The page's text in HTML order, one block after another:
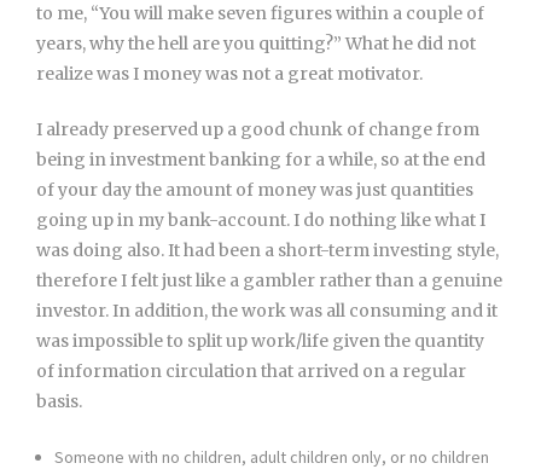
to me, “You will make seven figures within a couple of
years, why the hell are you quitting?” What he did not
realize was I money was not a great motivator.
I already preserved up a good chunk of change from
being in investment banking for a while, so at the end
of your day the amount of money was just quantities
going up in my bank-account. I do nothing like what I
was doing also. It had been a short-term investing style,
therefore I felt just like a gambler rather than a genuine
investor. In addition, the work was all consuming and it
was impossible to split up work/life given the quantity
of information circulation that arrived on a regular
basis.
Someone with no children, adult children only, or no children